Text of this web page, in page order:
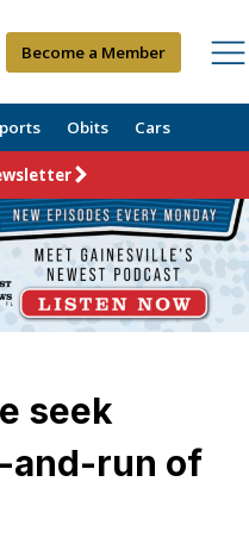
Become a Member
Obits Cars
seek
and-run of